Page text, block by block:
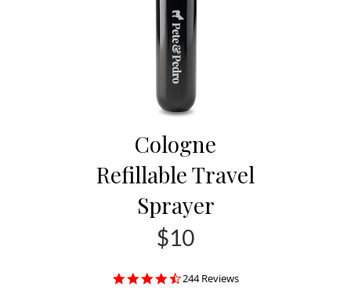
Cologne
Refillable Travel
Sprayer
$10
4.5
244 Reviews